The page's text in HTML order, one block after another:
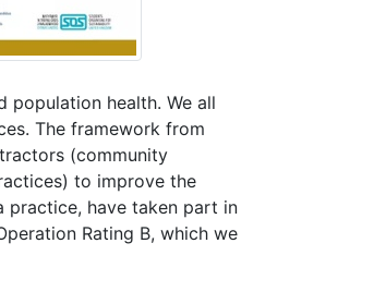
population health. We all
The framework from
(community
to improve the
practice, have taken part in
Rating B, which we